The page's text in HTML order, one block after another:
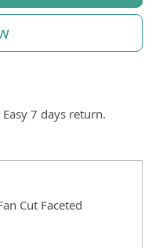
Easy 7 days return.
Cut Faceted